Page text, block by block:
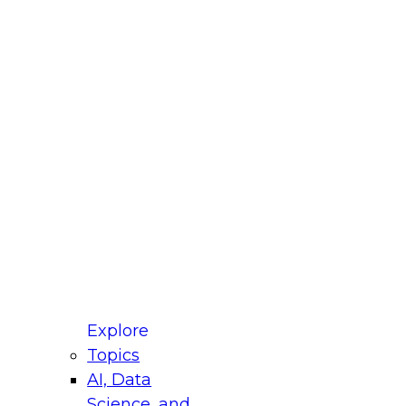
Explore
Topics
AI, Data
for Modernizing Your Data
Panel will focus on what modernization